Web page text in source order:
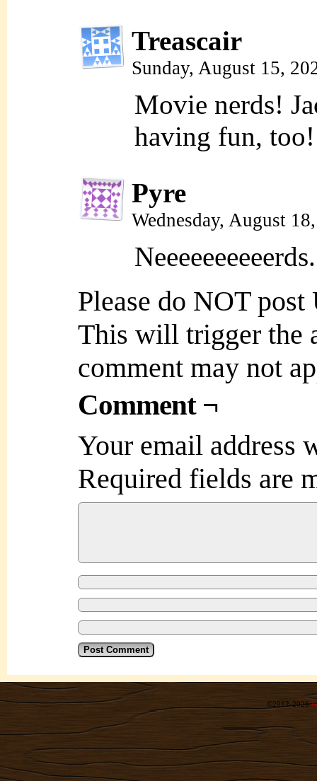
Treascair
Sunday, August 15,
Movie nerds!
having fun, too!
Pyre
Wednesday, August
Neeeeeeeeeerds.
Please do NOT
This will trigger the
comment may not
Comment ¬
Your email address
Required fields are
©2012-2026